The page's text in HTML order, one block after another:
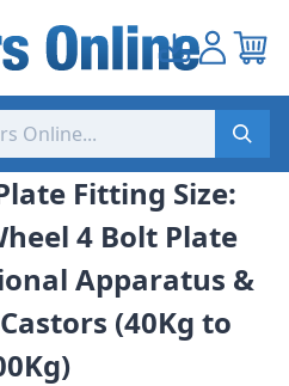
Fitting Size:
4 Bolt Plate
Apparatus &
(40Kg to